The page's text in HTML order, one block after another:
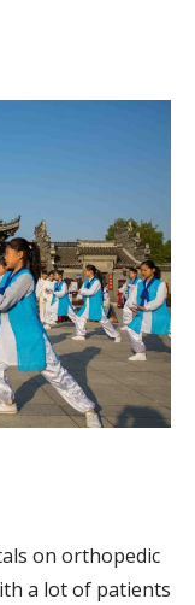
on orthopedic
a lot of patients